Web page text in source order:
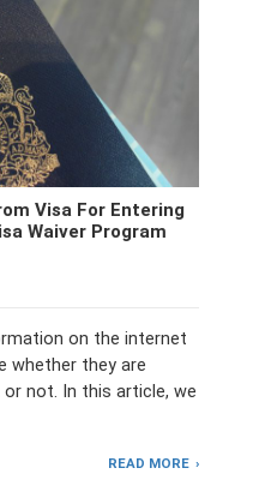
Visa For Entering
Waiver Program
on the internet
whether they are
not. In this article, we
READ MORE